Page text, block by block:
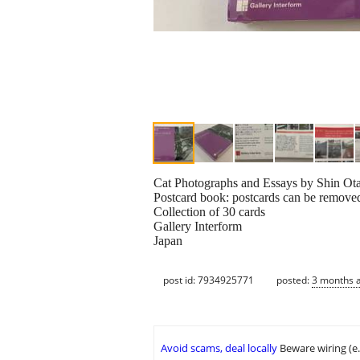
Cat Photographs and Essays by Shin
Postcard book: postcards can be
Collection of 30 cards
Gallery Interform
Japan
post id: 7934925771 posted:3 months
Avoid scams, deal locally Beware wiring